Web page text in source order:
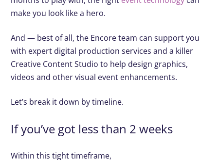
make you look like a hero.
And — best of all, the Encore team can support you
with expert digital production services and a killer
Creative Content Studio to help design graphics,
videos and other visual event enhancements.
Let’s break it down by timeline.
If you’ve got less than 2 weeks
Within this tight timeframe,